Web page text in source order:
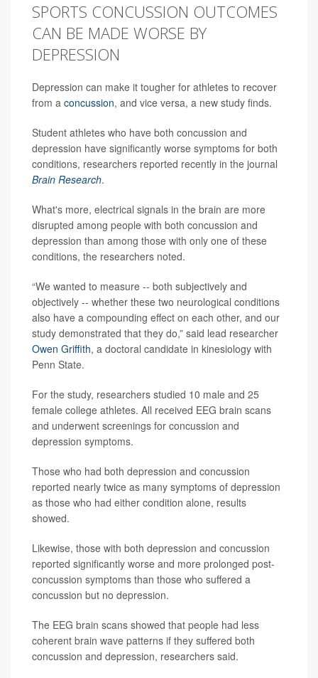
SPORTS CONCUSSION OUTCOMES
CAN BE MADE WORSE BY
DEPRESSION
Depression can make it tougher for athletes to recover
from a concussion, and vice versa, a new study finds.
Student athletes who have both concussion and
depression have significantly worse symptoms for both
conditions, researchers reported recently in the journal
Brain Research.
What's more, electrical signals in the brain are more
disrupted among people with both concussion and
depression than among those with only one of these
conditions, the researchers noted.
“We wanted to measure -- both subjectively and
objectively -- whether these two neurological conditions
also have a compounding effect on each other, and our
study demonstrated that they do,” said lead researcher
Owen Griffith, a doctoral candidate in kinesiology with
Penn State.
For the study, researchers studied 10 male and 25
female college athletes. All received EEG brain scans
and underwent screenings for concussion and
depression symptoms.
Those who had both depression and concussion
reported nearly twice as many symptoms of depression
as those who had either condition alone, results
showed.
Likewise, those with both depression and concussion
reported significantly worse and more prolonged post-
concussion symptoms than those who suffered a
concussion but no depression.
The EEG brain scans showed that people had less
coherent brain wave patterns if they suffered both
concussion and depression, researchers said.